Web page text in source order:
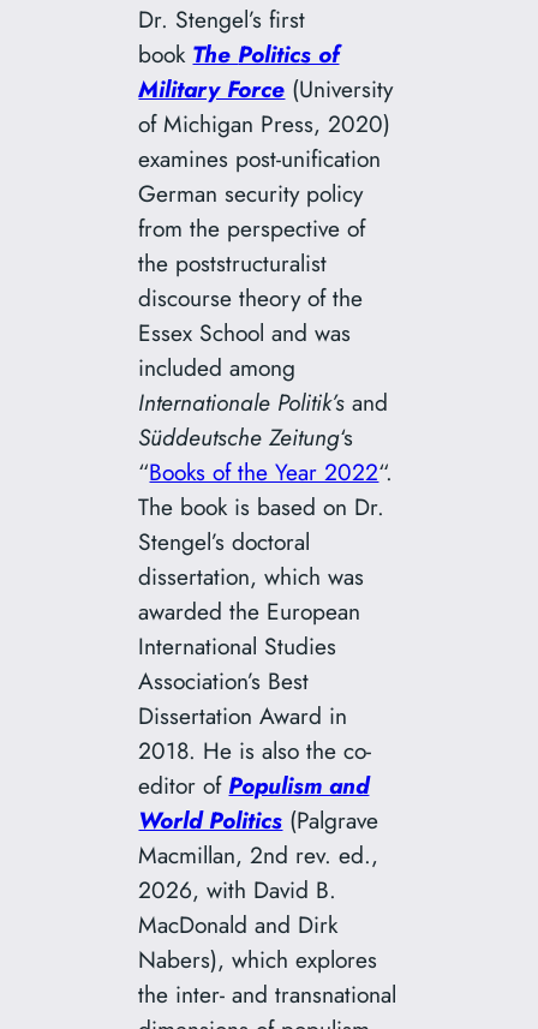
Dr. Stengel’s first
book The Politics of
Military Force (University
of Michigan Press, 2020)
examines post-unification
German security policy
from the perspective of
the poststructuralist
discourse theory of the
Essex School and was
included among
Internationale Politik’sand
Süddeutsche Zeitung‘s
“Books of the Year 2022“.
The book is based on Dr.
Stengel’s doctoral
dissertation, which was
awarded the European
International Studies
Association’s Best
Dissertation Award in
2018. He is also the co-
editor of Populism and
World Politics (Palgrave
Macmillan, 2nd rev. ed.,
2026, with David B.
MacDonald and Dirk
Nabers), which explores
the inter- and transnational